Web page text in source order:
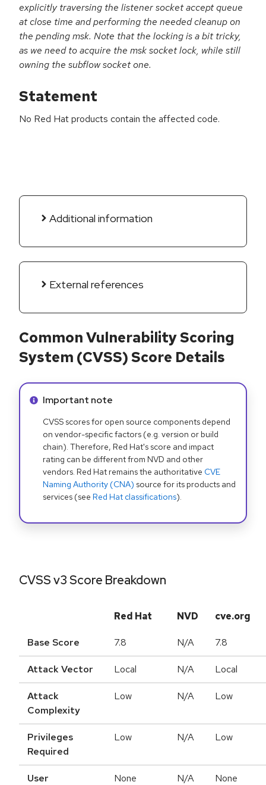
explicitly traversing the listener socket accept queue
at close time and performing the needed cleanup on
the pending msk. Note that the locking is a bit tricky,
as we need to acquire the msk socket lock, while still
owning the subflow socket one.
Statement
No Red Hat products contain the affected code.
Additional information
External references
Common Vulnerability Scoring
System (CVSS) Score Details
Info alert:
Important note
CVSS scores for open source components depend
on vendor-specific factors (e.g. version or build
chain). Therefore, Red Hat's score and impact
rating can be different from NVD and other
vendors. Red Hat remains the authoritative CVE
Naming Authority (CNA) source for its products and
services (see Red Hat classifications).
CVSS v3 Score Breakdown
Red Hat NVD cve.org
Base Score 7.8 N/A 7.8
Attack Vector Local N/A Local
Attack
Complexity
Low N/A Low
Privileges
Required
Low N/A Low
User
None N/A None